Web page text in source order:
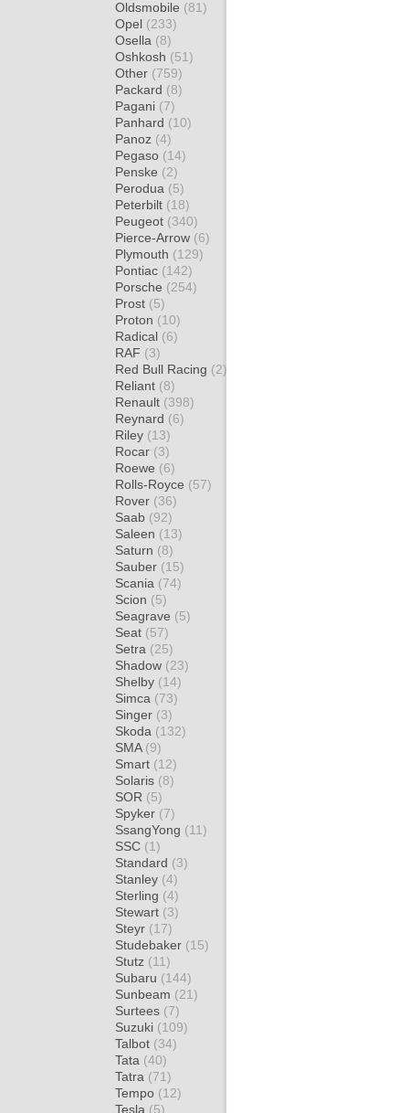
Oldsmobile (81)
Opel (233)
Osella (8)
Oshkosh (51)
Other (759)
Packard (8)
Pagani (7)
Panhard (10)
Panoz (4)
Pegaso (14)
Penske (2)
Perodua (5)
Peterbilt (18)
Peugeot (340)
Pierce-Arrow (6)
Plymouth (129)
Pontiac (142)
Porsche (254)
Prost (5)
Proton (10)
Radical (6)
RAF (3)
Red Bull Racing (2)
Reliant (8)
Renault (398)
Reynard (6)
Riley (13)
Rocar (3)
Roewe (6)
Rolls-Royce (57)
Rover (36)
Saab (92)
Saleen (13)
Saturn (8)
Sauber (15)
Scania (74)
Scion (5)
Seagrave (5)
Seat (57)
Setra (25)
Shadow (23)
Shelby (14)
Simca (73)
Singer (3)
Skoda (132)
SMA (9)
Smart (12)
Solaris (8)
SOR (5)
Spyker (7)
SsangYong (11)
SSC (1)
Standard (3)
Stanley (4)
Sterling (4)
Stewart (3)
Steyr (17)
Studebaker (15)
Stutz (11)
Subaru (144)
Sunbeam (21)
Surtees (7)
Suzuki (109)
Talbot (34)
Tata (40)
Tatra (71)
Tempo (12)
Tesla (5)